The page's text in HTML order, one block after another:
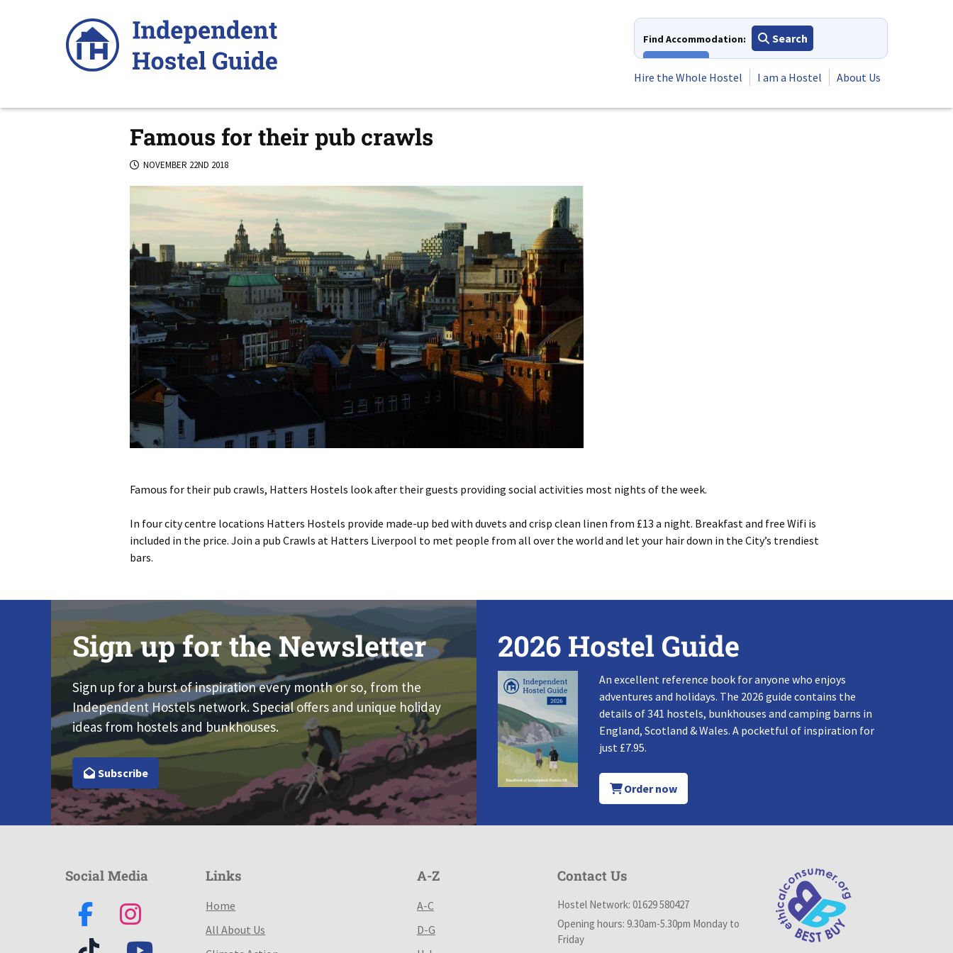
Find Accommodation:
Search
Hire the Whole Hostel
I am a Hostel About Us
Famous for their pub crawls
NOVEMBER 22ND 2018
Famous for their pub crawls, Hatters Hostels look after their guests providing social activities most nights of the week.
In four city centre locations Hatters Hostels provide made-up bed with duvets and crisp clean linen from £13 a night. Breakfast and free Wifi is
included in the price. Join a pub Crawls at Hatters Liverpool to met people from all over the world and let your hair down in the City’s trendiest
bars.
Sign up for the Newsletter
Sign up for a burst of inspiration every month or so, from the
Independent Hostels network. Special offers and unique holiday
ideas from hostels and bunkhouses.
Subscribe
2026 Hostel Guide
An excellent reference book for anyone who enjoys
adventures and holidays. The 2026 guide contains the
details of 341 hostels, bunkhouses and camping barns in
England, Scotland & Wales. A pocketful of inspiration for
just £7.95.
Order now
Social Media Links
Home
All About Us
A-Z
A-C
D-G
Contact Us
Hostel Network: 01629 580427
Opening hours: 9.30am-5.30pm Monday to
Friday